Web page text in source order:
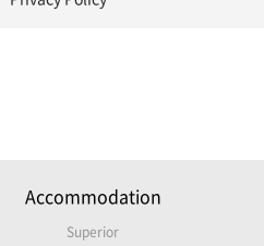
Accommodation
Superior